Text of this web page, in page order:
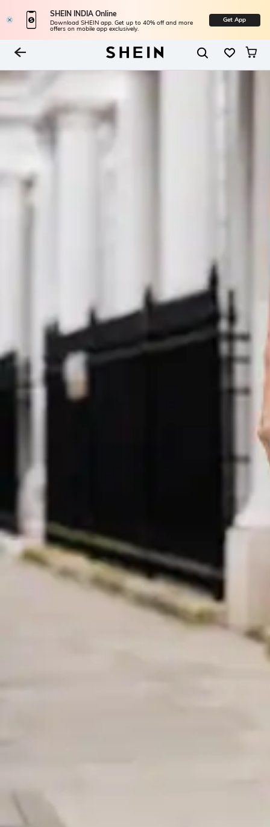
SHEIN INDIA Online
Download SHEIN app. Get up to 40% off and more
offers on mobile app exclusively.
Get App